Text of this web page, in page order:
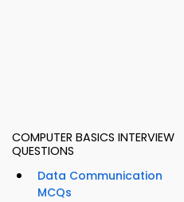
COMPUTER BASICS INTERVIEW
QUESTIONS
Data Communication
MCQs